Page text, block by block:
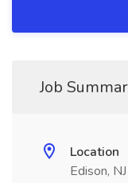
Job
Location
Edison, NJ